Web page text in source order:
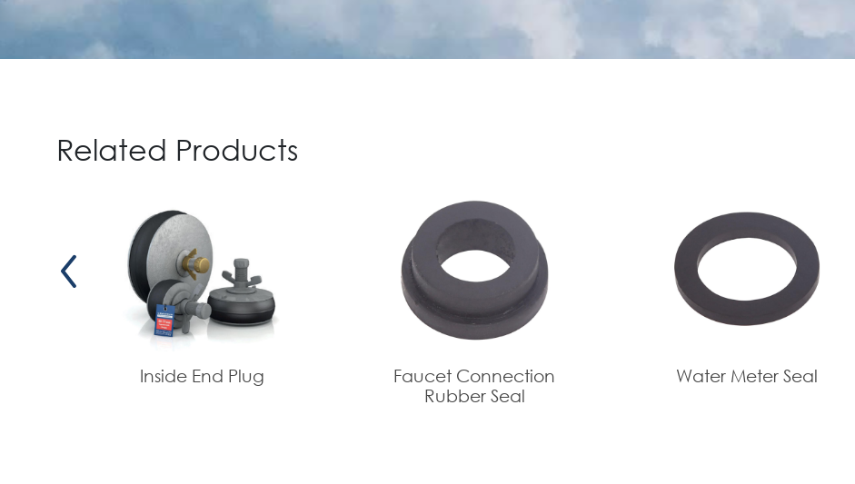
Related Products
Inside End Plug
Faucet Connection
Rubber Seal
Water Meter Seal